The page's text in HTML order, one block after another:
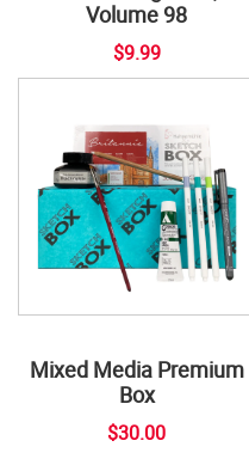
Volume 98
$9.99
Mixed Media Premium
Box
$30.00